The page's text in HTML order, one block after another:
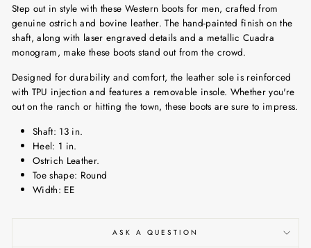
Step out in style with these Western boots for men, crafted from
genuine ostrich and bovine leather. The hand-painted finish on the
shaft, along with laser engraved details and a metallic Cuadra
monogram, make these boots stand out from the crowd.
Designed for durability and comfort, the leather sole is reinforced
with TPU injection and features a removable insole. Whether you're
out on the ranch or hitting the town, these boots are sure to impress.
Shaft: 13 in.
Heel: 1 in.
Ostrich Leather.
Toe shape: Round
Width: EE
ASK A QUESTION